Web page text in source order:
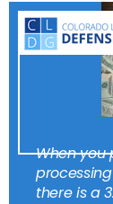
When you
there is a